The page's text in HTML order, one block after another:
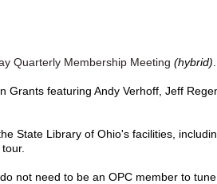
Quarterly Membership Meeting (hybrid)
featuring Andy Verhoff, Jeff
State Library of Ohio's facilities,
not need to be an OPC member to